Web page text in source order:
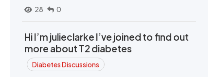
28
0
Hi I’m julieclarke I’ve joined to find out
more about T2 diabetes
Diabetes Discussions